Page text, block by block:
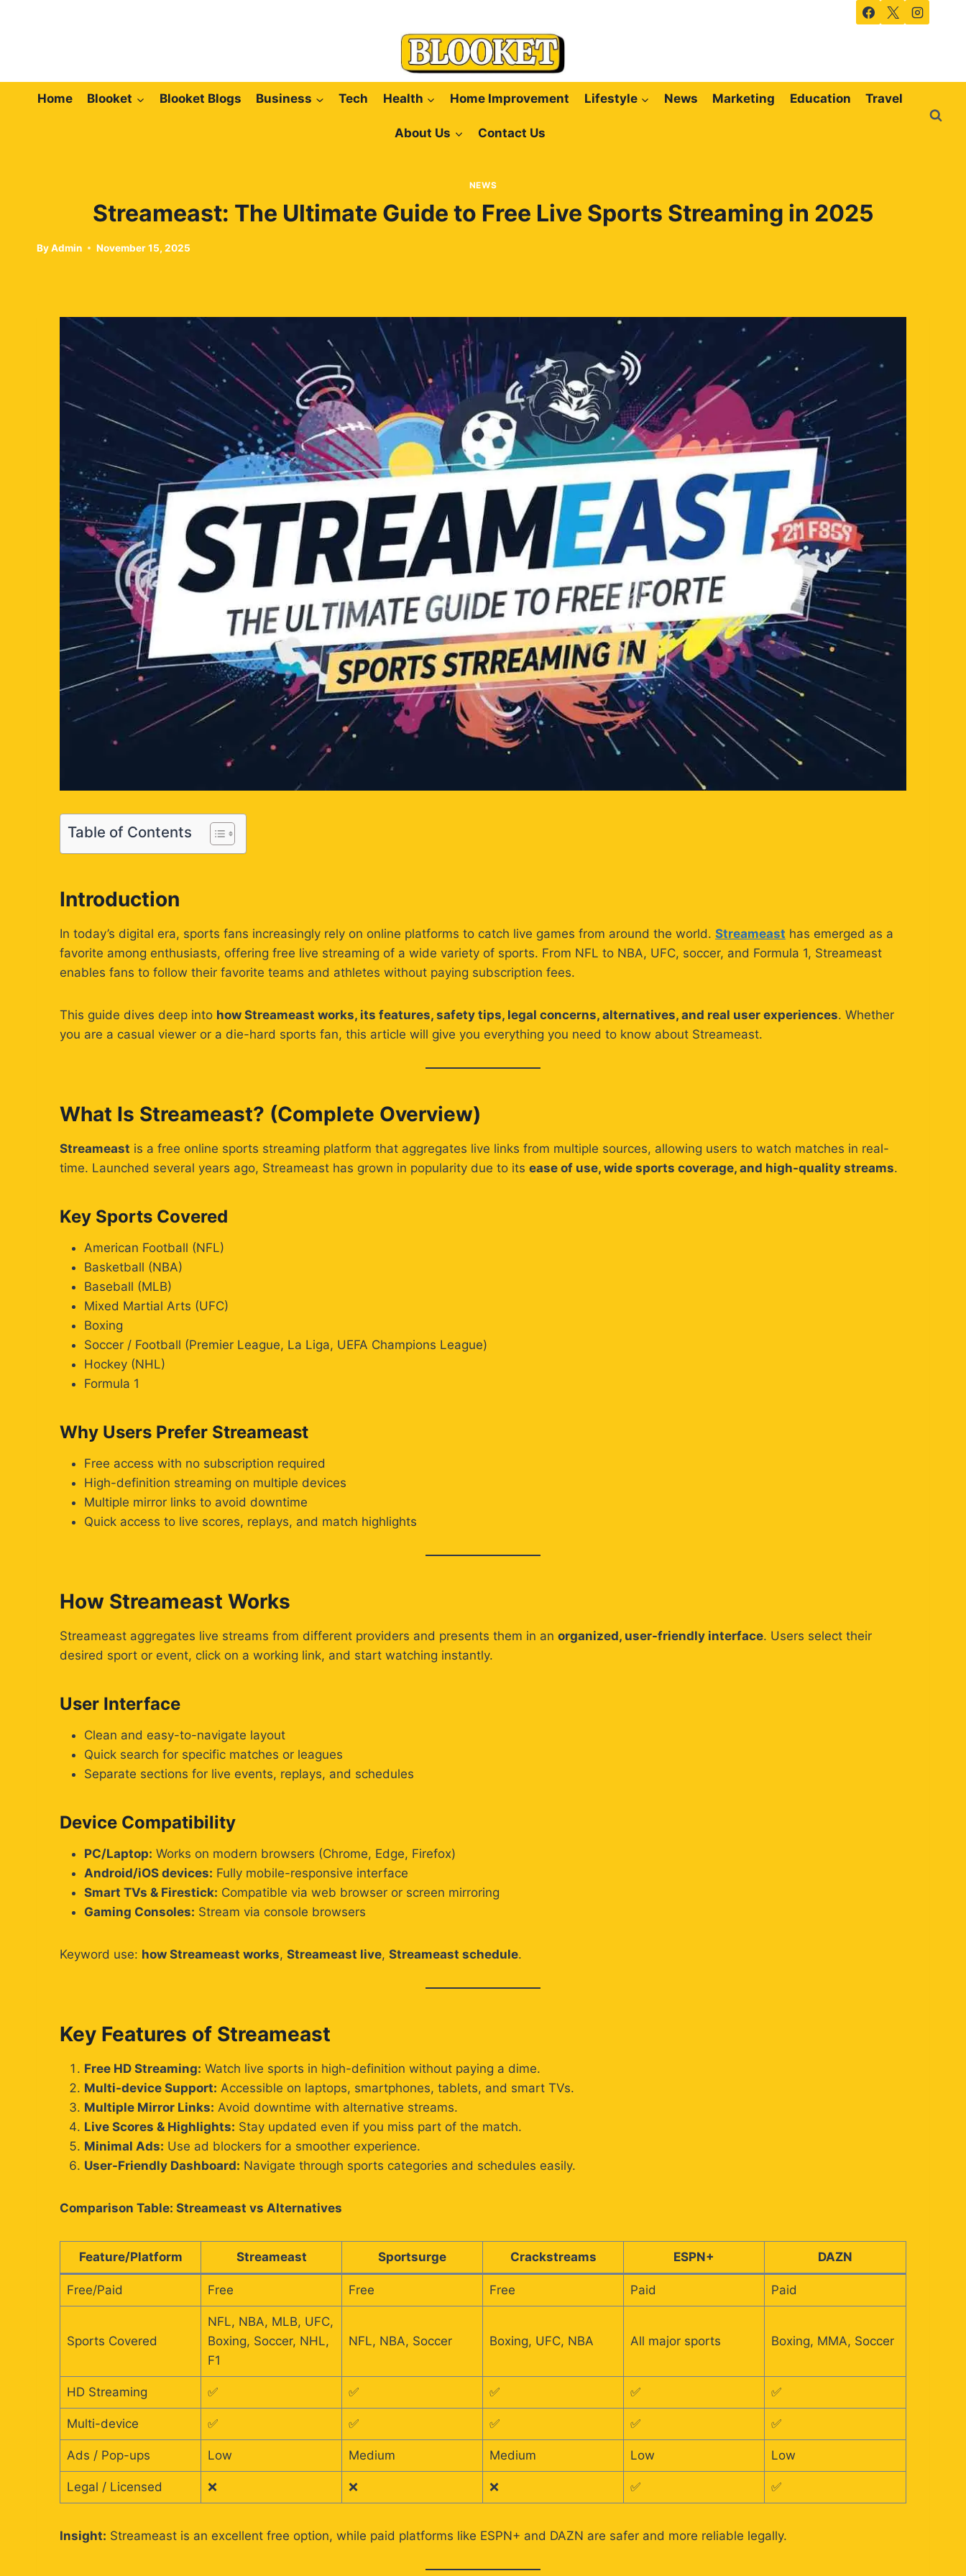
Home Blooket Blooket Blogs Business Tech Health Home Improvement Lifestyle News Marketing Education Travel
About Us Contact Us
NEWS
Streameast: The Ultimate Guide to Free Live Sports Streaming in 2025
ByAdmin November 15, 2025
Table of Contents
Introduction
In today’s digital era, sports fans increasingly rely on online platforms to catch live games from around the world. Streameast has emerged as a
favorite among enthusiasts, offering free live streaming of a wide variety of sports. From NFL to NBA, UFC, soccer, and Formula 1, Streameast
enables fans to follow their favorite teams and athletes without paying subscription fees.
This guide dives deep into how Streameast works, its features, safety tips, legal concerns, alternatives, and real user experiences. Whether
you are a casual viewer or a die-hard sports fan, this article will give you everything you need to know about Streameast.
What Is Streameast? (Complete Overview)
Streameast is a free online sports streaming platform that aggregates live links from multiple sources, allowing users to watch matches in real-
time. Launched several years ago, Streameast has grown in popularity due to its ease of use, wide sports coverage, and high-quality streams.
Key Sports Covered
American Football (NFL)
Basketball (NBA)
Baseball (MLB)
Mixed Martial Arts (UFC)
Boxing
Soccer / Football (Premier League, La Liga, UEFA Champions League)
Hockey (NHL)
Formula 1
Why Users Prefer Streameast
Free access with no subscription required
High-definition streaming on multiple devices
Multiple mirror links to avoid downtime
Quick access to live scores, replays, and match highlights
How Streameast Works
Streameast aggregates live streams from different providers and presents them in an organized, user-friendly interface. Users select their
desired sport or event, click on a working link, and start watching instantly.
User Interface
Clean and easy-to-navigate layout
Quick search for specific matches or leagues
Separate sections for live events, replays, and schedules
Device Compatibility
PC/Laptop: Works on modern browsers (Chrome, Edge, Firefox)
Android/iOS devices: Fully mobile-responsive interface
Smart TVs & Firestick: Compatible via web browser or screen mirroring
Gaming Consoles: Stream via console browsers
Keyword use: how Streameast works, Streameast live, Streameast schedule.
Key Features of Streameast
Free HD Streaming: Watch live sports in high-definition without paying a dime.
Multi-device Support: Accessible on laptops, smartphones, tablets, and smart TVs.
Multiple Mirror Links: Avoid downtime with alternative streams.
Live Scores & Highlights: Stay updated even if you miss part of the match.
Minimal Ads: Use ad blockers for a smoother experience.
User-Friendly Dashboard: Navigate through sports categories and schedules easily.
Comparison Table: Streameast vs Alternatives
Feature/Platform Streameast Sportsurge Crackstreams ESPN+ DAZN
Free/Paid Free Free Free Paid Paid
Sports Covered
NFL, NBA, MLB, UFC,
Boxing, Soccer, NHL,
F1
NFL, NBA, Soccer Boxing, UFC, NBA All major sports Boxing, MMA, Soccer
HD Streaming ✅ ✅ ✅ ✅ ✅
Multi-device ✅ ✅ ✅ ✅ ✅
Ads / Pop-ups Low Medium Medium Low Low
Legal / Licensed ❌ ❌ ❌ ✅ ✅
Insight: Streameast is an excellent free option, while paid platforms like ESPN+ and DAZN are safer and more reliable legally.